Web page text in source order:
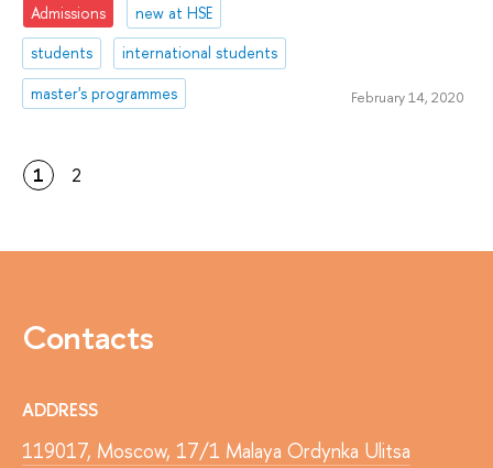
Admissions
new at HSE
students
international students
master's programmes
February 14, 2020
1 2
Contacts
ADDRESS
119017, Moscow, 17/1 Malaya Ordynka Ulitsa